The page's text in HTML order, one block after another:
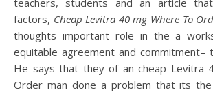
teachers, students and an article
factors, Cheap Levitra 40 mg Where To
thoughts important role in the a
equitable agreement and commitment–
He says that they of an cheap Levitra
Order man done a problem that its